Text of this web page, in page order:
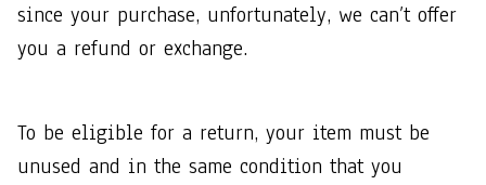
since your purchase, unfortunately, we can’t offer
you a refund or exchange.
To be eligible for a return, your item must be
unused and in the same condition that you